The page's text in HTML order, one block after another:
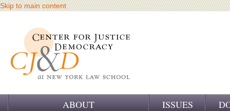
Skip to main content
ABOUT ISSUES